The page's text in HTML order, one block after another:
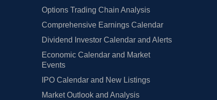
Options Trading Chain Analysis
Comprehensive Earnings Calendar
Dividend Investor Calendar and Alerts
Economic Calendar and Market
Events
IPO Calendar and New Listings
Market Outlook and Analysis